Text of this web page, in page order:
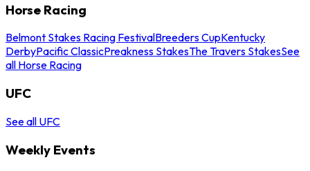
Horse Racing
Belmont Stakes Racing FestivalBreeders CupKentucky
DerbyPacific ClassicPreakness StakesThe Travers StakesSee
all Horse Racing
UFC
See all UFC
Weekly Events